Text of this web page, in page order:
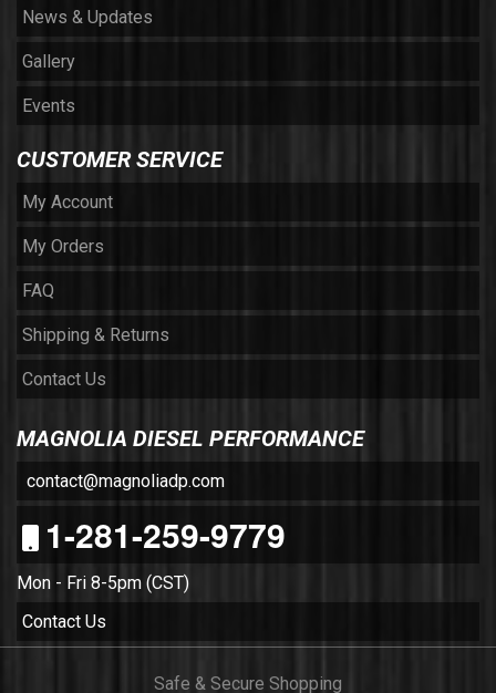
News & Updates
Gallery
Events
CUSTOMER SERVICE
My Account
My Orders
FAQ
Shipping & Returns
Contact Us
MAGNOLIA DIESEL PERFORMANCE
contact@magnoliadp.com
1-281-259-9779
Mon - Fri 8-5pm (CST)
Contact Us
Safe & Secure Shopping